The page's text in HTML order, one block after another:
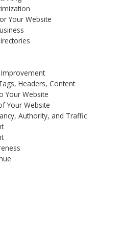
Your Website
Improvement
Headers, Content
Your Website
Your Website
Authority, and Traffic